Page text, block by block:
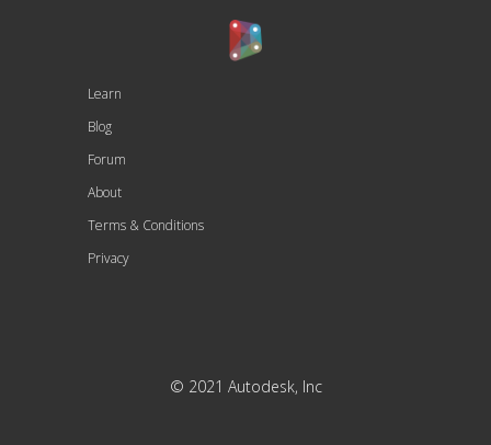
Learn
Blog
Forum
About
Terms & Conditions
Privacy
© 2021 Autodesk, Inc